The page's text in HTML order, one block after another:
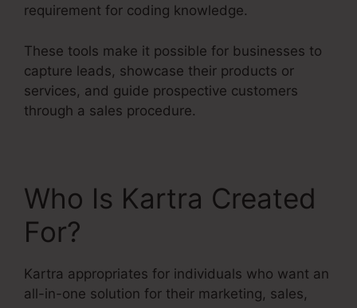
requirement for coding knowledge.
These tools make it possible for businesses to
capture leads, showcase their products or
services, and guide prospective customers
through a sales procedure.
Who Is Kartra Created
For?
Kartra appropriates for individuals who want an
all-in-one solution for their marketing, sales,